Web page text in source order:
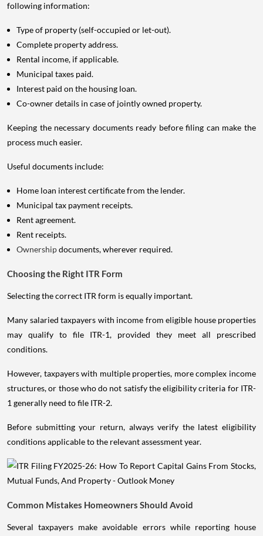
following information:
Type of property (self-occupied or let-out).
Complete property address.
Rental income, if applicable.
Municipal taxes paid.
Interest paid on the housing loan.
Co-owner details in case of jointly owned property.
Keeping the necessary documents ready before filing can make the
process much easier.
Useful documents include:
Home loan interest certificate from the lender.
Municipal tax payment receipts.
Rent agreement.
Rent receipts.
Ownershipdocuments, wherever required.
Choosing the Right ITR Form
Selecting the correct ITR form is equally important.
Many salaried taxpayers with income from eligible house properties
may qualify to file ITR-1, provided they meet all prescribed
conditions.
However, taxpayers with multiple properties, more complex income
structures, or those who do not satisfy the eligibility criteria for ITR-
1 generally need to file ITR-2.
Before submitting your return, always verify the latest eligibility
conditions applicable to the relevant assessment year.
Common Mistakes Homeowners Should Avoid
Several taxpayers make avoidable errors while reporting house